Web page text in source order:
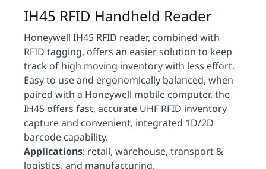
IH45 RFID Handheld Reader
Honeywell IH45 RFID reader, combined with
RFID tagging, offers an easier solution to keep
track of high moving inventory with less effort.
Easy to use and ergonomically balanced, when
paired with a Honeywell mobile computer, the
IH45 offers fast, accurate UHF RFID inventory
capture and convenient, integrated 1D/2D
barcode capability.
Applications: retail, warehouse, transport &
logistics, and manufacturing.